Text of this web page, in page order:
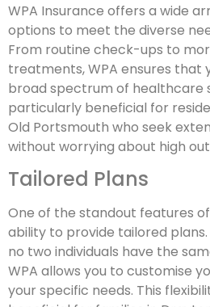
WPA Insurance offers a wide
options to meet the diverse
From routine check-ups to
treatments, WPA ensures that
broad spectrum of healthcare
particularly beneficial for
Old Portsmouth who seek
without worrying about high
Tailored Plans
One of the standout features of
ability to provide tailored
no two individuals have the
WPA allows you to customise
your specific needs. This